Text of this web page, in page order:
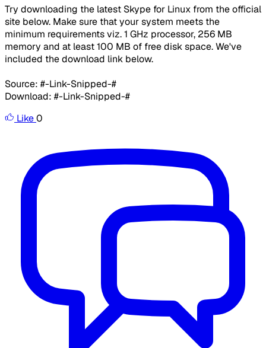
Try downloading the latest Skype for Linux from the official
site below. Make sure that your system meets the
minimum requirements viz. 1 GHz processor, 256 MB
memory and at least 100 MB of free disk space. We've
included the download link below.
Source: #-Link-Snipped-#
Download: #-Link-Snipped-#
Like0